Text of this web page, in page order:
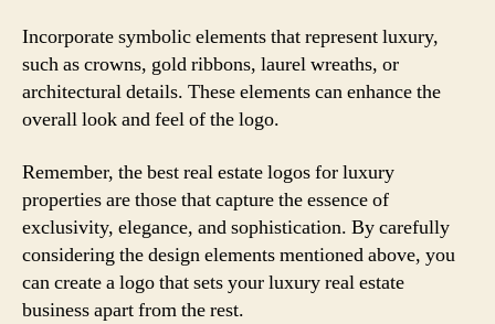
Incorporate symbolic elements that represent luxury,
such as crowns, gold ribbons, laurel wreaths, or
architectural details. These elements can enhance the
overall look and feel of the logo.
Remember, the best real estate logos for luxury
properties are those that capture the essence of
exclusivity, elegance, and sophistication. By carefully
considering the design elements mentioned above, you
can create a logo that sets your luxury real estate
business apart from the rest.